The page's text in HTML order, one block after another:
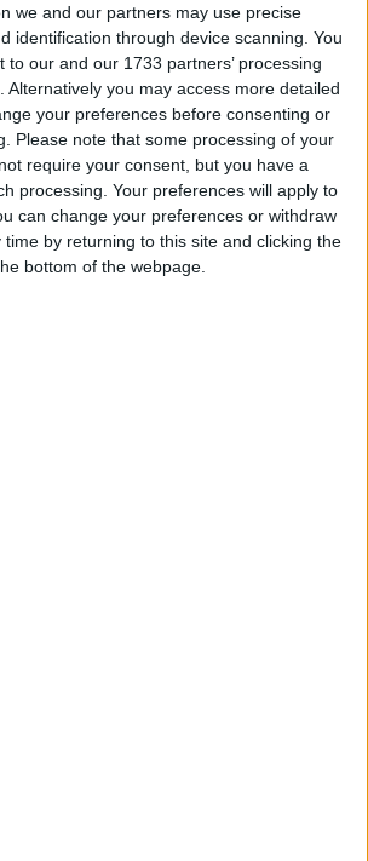
we and our partners may use precise
identification through device scanning. You
to our and our 1733 partners’ processing
Alternatively you may access more detailed
your preferences before consenting or
Please note that some processing of your
require your consent, but you have a
processing. Your preferences will apply to
can change your preferences or withdraw
by returning to this site and clicking the
bottom of the webpage.
he come good? The jury's still out.
look fit or like the player he
and Gassama both flatter
Danilo's through ball today